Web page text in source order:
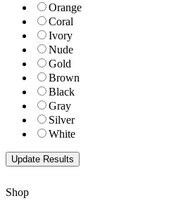
Orange
Coral
Ivory
Nude
Gold
Brown
Black
Gray
Silver
White
Shop